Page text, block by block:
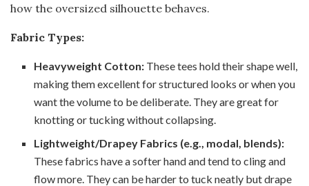
how the oversized silhouette behaves.
Fabric Types:
Heavyweight Cotton: These tees hold their shape well,
making them excellent for structured looks or when you
want the volume to be deliberate. They are great for
knotting or tucking without collapsing.
Lightweight/Drapey Fabrics (e.g., modal, blends):
These fabrics have a softer hand and tend to cling and
flow more. They can be harder to tuck neatly but drape